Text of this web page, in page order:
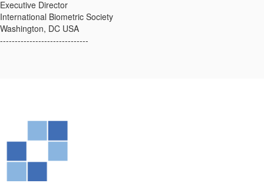
Executive Director
International Biometric Society
Washington, DC USA
------------------------------